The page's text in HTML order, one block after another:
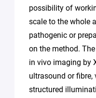
possibility of
scale to the whole
pathogenic or
on the method.
in vivo imaging by
ultrasound or
structured